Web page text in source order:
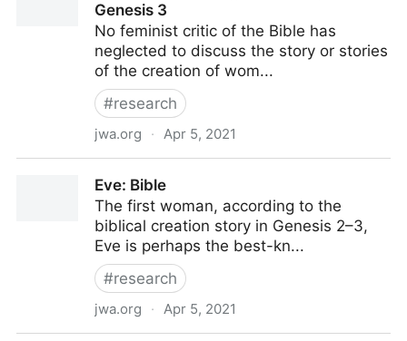
Genesis 3
No feminist critic of the Bible has
neglected to discuss the story or stories
of the creation of wom...
#research
jwa.org · Apr 5, 2021
Eve: Bible
The first woman, according to the
biblical creation story in Genesis 2–3,
Eve is perhaps the best-kn...
#research
jwa.org · Apr 5, 2021